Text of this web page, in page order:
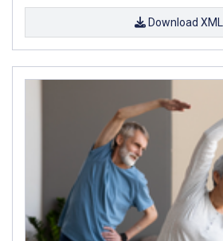
Download XML